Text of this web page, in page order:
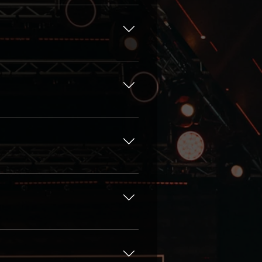
Content Pass, VIP
offer, please, fill in
person for any
from renowned
Speakers
speakers.